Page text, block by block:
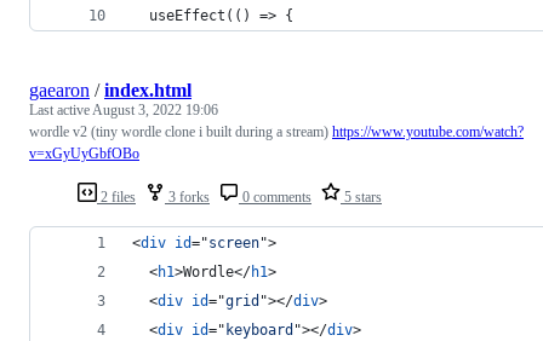
  useEffect(() => {
2 files 3 forks 0 comments 5 stars
gaearon /index.html
Last activeAugust 3, 2022 19:06
wordle v2 (tiny wordle clone i built during a stream) https://www.youtube.com/watch?
v=xGyUyGbfOBo
<div id="screen">
<h1>Wordle</h1>
<div id="grid "></div>
<div id=" keyboard "></div>